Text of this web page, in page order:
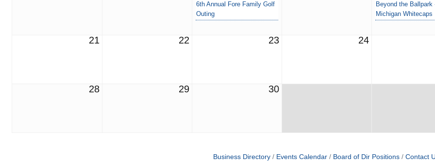
6th Annual Fore Family Golf
Outing
Beyond the Ballpark
Michigan Whitecaps
21 22 23 24
28 29 30
Business Directory Events Calendar Board of Dir Positions Contact